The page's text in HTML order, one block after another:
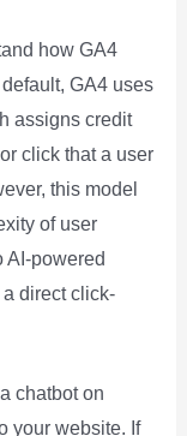
how GA4
GA4 uses
assigns credit
click that a user
this model
of user
AI-powered
direct click-
chatbot on
your website. If